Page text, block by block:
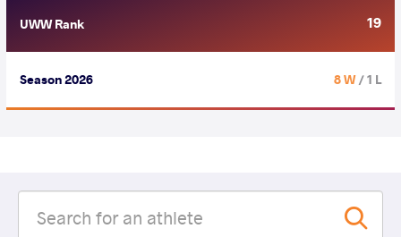
UWW Rank 19
Season 2026 8 W/ 1 L